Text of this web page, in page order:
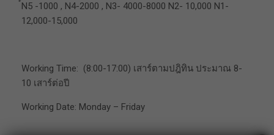
์N5 -1000 , N4-2000 , N3- 4000-8000 N2- 10,000 N1-
12,000-15,000
Working Time: (8:00-17:00) เสาร์ตามปฎิทิน ประมาณ 8-
10 เสาร์ต่อปี
Working Date: Monday – Friday